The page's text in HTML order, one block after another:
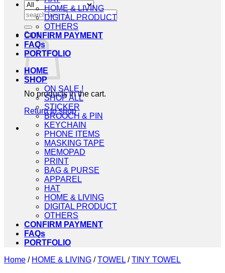
Search
for:
Cart
No products in the cart.
Return to shop
HOME & LIVING
DIGITAL PRODUCT
OTHERS
CONFIRM PAYMENT
FAQs
PORTFOLIO
HOME
SHOP
ON SALE !
SHOP ALL
STICKER
BROOCH & PIN
KEYCHAIN
PHONE ITEMS
MASKING TAPE
MEMOPAD
PRINT
BAG & PURSE
APPAREL
HAT
HOME & LIVING
DIGITAL PRODUCT
OTHERS
CONFIRM PAYMENT
FAQs
PORTFOLIO
Home / HOME & LIVING / TOWEL / TINY TOWEL